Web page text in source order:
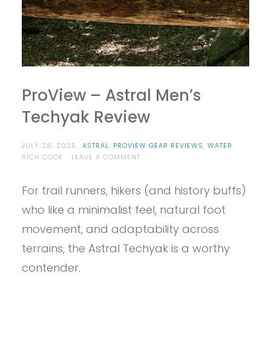
ProView – Astral Men’s
Techyak Review
JULY 28, 2025 ASTRAL, PROVIEW GEAR REVIEWS, WATER
RICH COOK
LEAVE A COMMENTON
ASTRAL
TECHYAK
REVIEW
For trail runners, hikers (and history buffs)
who like a minimalist feel, natural foot
movement, and adaptability across
terrains, the Astral Techyak is a worthy
contender.